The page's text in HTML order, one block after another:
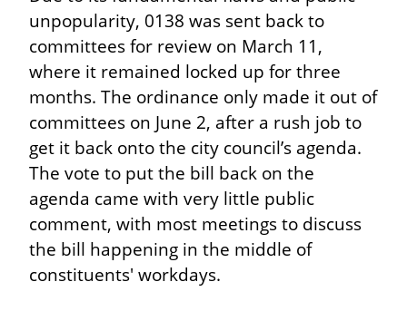
unpopularity, 0138 was sent back to
committees for review on March 11,
where it remained locked up for three
months. The ordinance only made it out of
committees on June 2, after a rush job to
get it back onto the city council’s agenda.
The vote to put the bill back on the
agenda came with very little public
comment, with most meetings to discuss
the bill happening in the middle of
constituents' workdays.